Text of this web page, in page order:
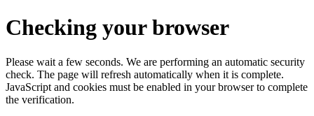
Checking your browser
Please wait a few seconds. We are performing an automatic security
check. The page will refresh automatically when it is complete.
JavaScript and cookies must be enabled in your browser to complete
the verification.